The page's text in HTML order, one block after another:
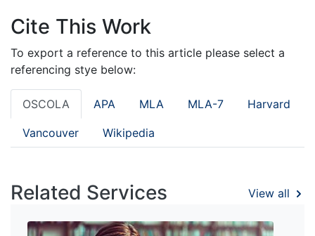
Cite This Work
To export a reference to this article please select a
referencing stye below:
OSCOLA APA MLA MLA-7 Harvard
Vancouver Wikipedia
Related Services View all